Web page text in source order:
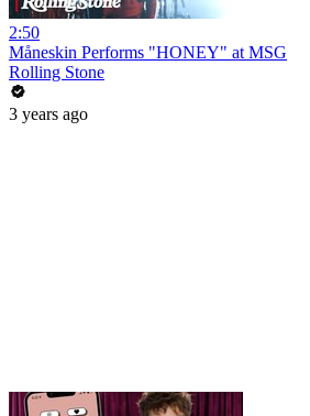
2:50
Måneskin Performs "HONEY" at MSG
Rolling Stone
3 years ago